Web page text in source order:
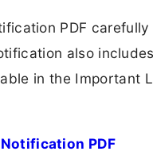
PDF
also
in the Important
PDF